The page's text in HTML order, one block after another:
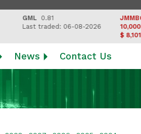
0.81
Last traded: 06-08-2026
JMMBGL
10,000
$ 8,101.00
News Contact Us